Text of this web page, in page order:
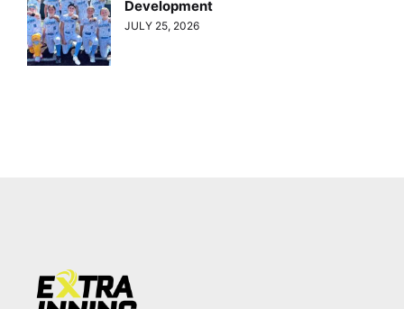
Development
JULY 25, 2026